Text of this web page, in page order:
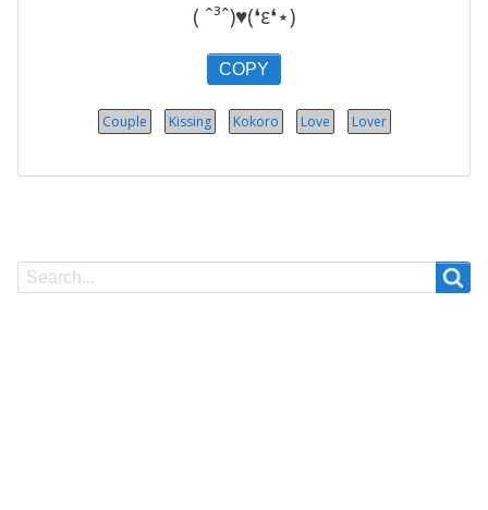
( ˆ³ˆ)♥(❛ε❛⋆)
COPY
Couple Kissing Kokoro Love Lover
Search
Search